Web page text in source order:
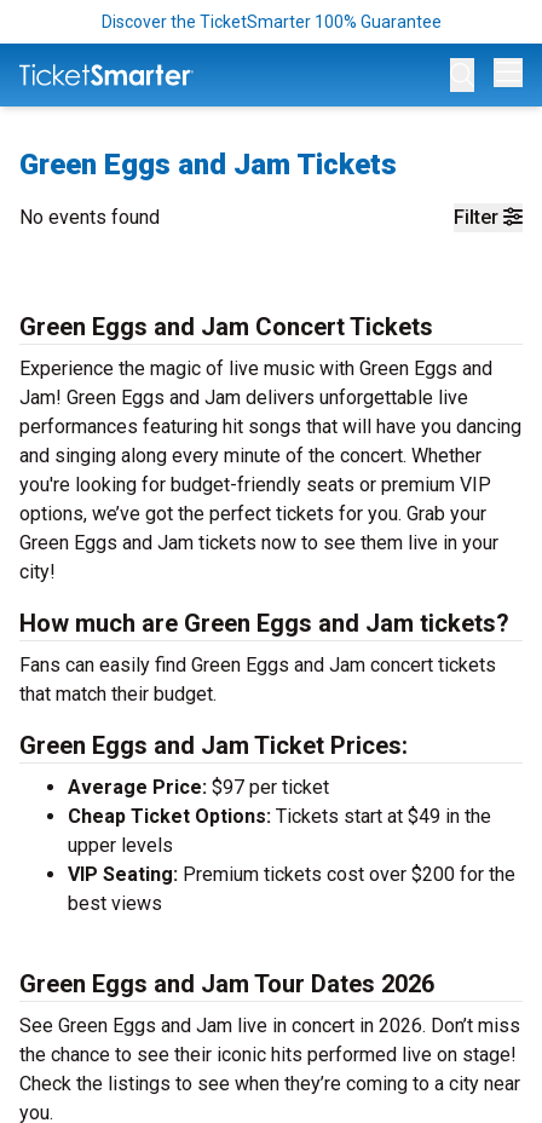
Discover the TicketSmarter 100% Guarantee
Green Eggs and Jam Tickets
Filter
No events found
Green Eggs and Jam Concert Tickets
Experience the magic of live music with Green Eggs and
Jam! Green Eggs and Jam delivers unforgettable live
performances featuring hit songs that will have you dancing
and singing along every minute of the concert. Whether
you're looking for budget-friendly seats or premium VIP
options, we’ve got the perfect tickets for you. Grab your
Green Eggs and Jam tickets now to see them live in your
city!
How much are Green Eggs and Jam tickets?
Fans can easily find Green Eggs and Jam concert tickets
that match their budget.
Green Eggs and Jam Ticket Prices:
Average Price: $97 per ticket
Cheap Ticket Options: Tickets start at $49 in the
upper levels
VIP Seating: Premium tickets cost over $200 for the
best views
Green Eggs and Jam Tour Dates 2026
See Green Eggs and Jam live in concert in 2026. Don’t miss
the chance to see their iconic hits performed live on stage!
Check the listings to see when they’re coming to a city near
you.